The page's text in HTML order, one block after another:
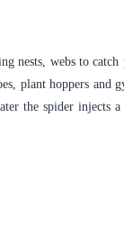
nests, webs to catch
plant hoppers and
the spider injects